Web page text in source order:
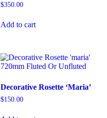
$350.00
Add to cart
Decorative Rosette ‘Maria’
$150.00